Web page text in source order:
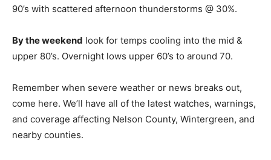
90’s with scattered afternoon thunderstorms @ 30%.
By the weekend look for temps cooling into the mid &
upper 80’s. Overnight lows upper 60’s to around 70.
Remember when severe weather or news breaks out,
come here. We’ll have all of the latest watches, warnings,
and coverage affecting Nelson County, Wintergreen, and
nearby counties.